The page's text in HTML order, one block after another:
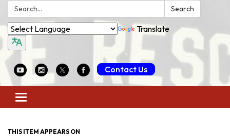
Search: Search
Translate
Contact Us
Toggle
navigation
THIS ITEM APPEARS ON